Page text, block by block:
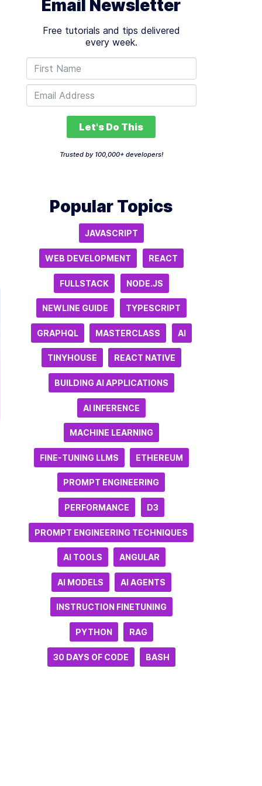
Email Newsletter
Free tutorials and tips delivered
every week.
Let's Do This
Trusted by 100,000+ developers!
Popular Topics
JAVASCRIPT
WEB DEVELOPMENT REACT
FULLSTACK NODE.JS
NEWLINE GUIDE TYPESCRIPT
GRAPHQL MASTERCLASS AI
TINYHOUSE REACT NATIVE
BUILDING AI APPLICATIONS
AI INFERENCE
MACHINE LEARNING
FINE-TUNING LLMS ETHEREUM
PROMPT ENGINEERING
PERFORMANCE D3
PROMPT ENGINEERING TECHNIQUES
AI TOOLS ANGULAR
AI MODELS AI AGENTS
INSTRUCTION FINETUNING
PYTHON RAG
30 DAYS OF CODE BASH